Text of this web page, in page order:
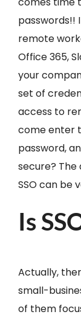
passwords!!
remote
Office 365,
your
set of
access to
come enter
password,
secure? The
SSO can be
Is
Actually,
small-
of them